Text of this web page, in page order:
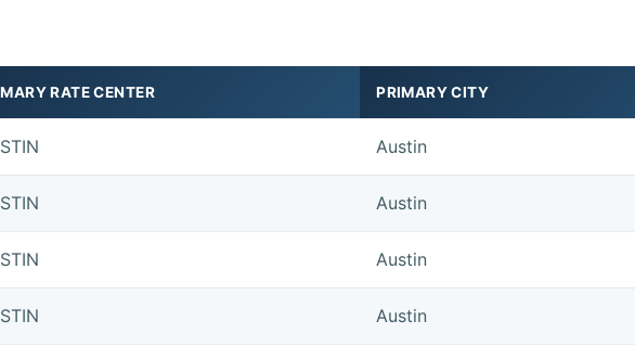
RATE CENTER PRIMARY CITY
Austin
Austin
Austin
Austin